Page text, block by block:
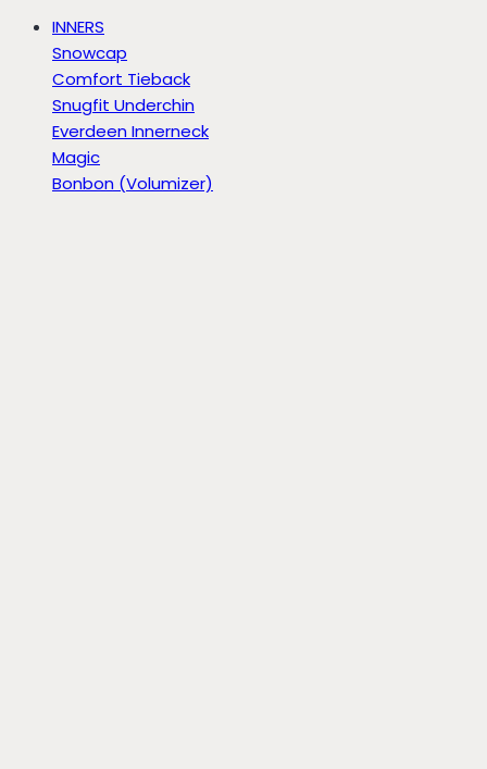
INNERS
Snowcap
Comfort Tieback
Snugfit Underchin
Everdeen Innerneck
Magic
Bonbon (Volumizer)